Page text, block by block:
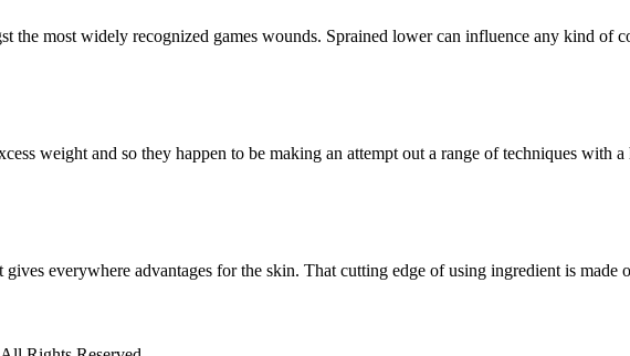
the most widely recognized games wounds. Sprained lower can influence any kind of
weight and so they happen to be making an attempt out a range of techniques with a
everywhere advantages for the skin. That cutting edge of using ingredient is made